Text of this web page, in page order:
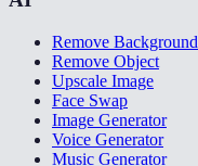
Remove Background
Remove Object
Upscale Image
Face Swap
Image Generator
Voice Generator
Music Generator